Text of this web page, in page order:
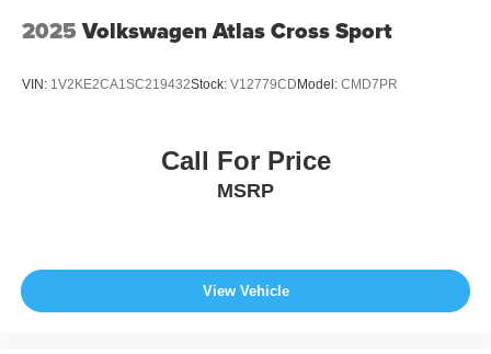
2025 Volkswagen Atlas Cross Sport
VIN: 1V2KE2CA1SC219432Stock: V12779CD Model: CMD7PR
Call For Price
MSRP
View Vehicle